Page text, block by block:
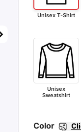
Unisex T-Shirt
Unisex
Sweatshirt
Color